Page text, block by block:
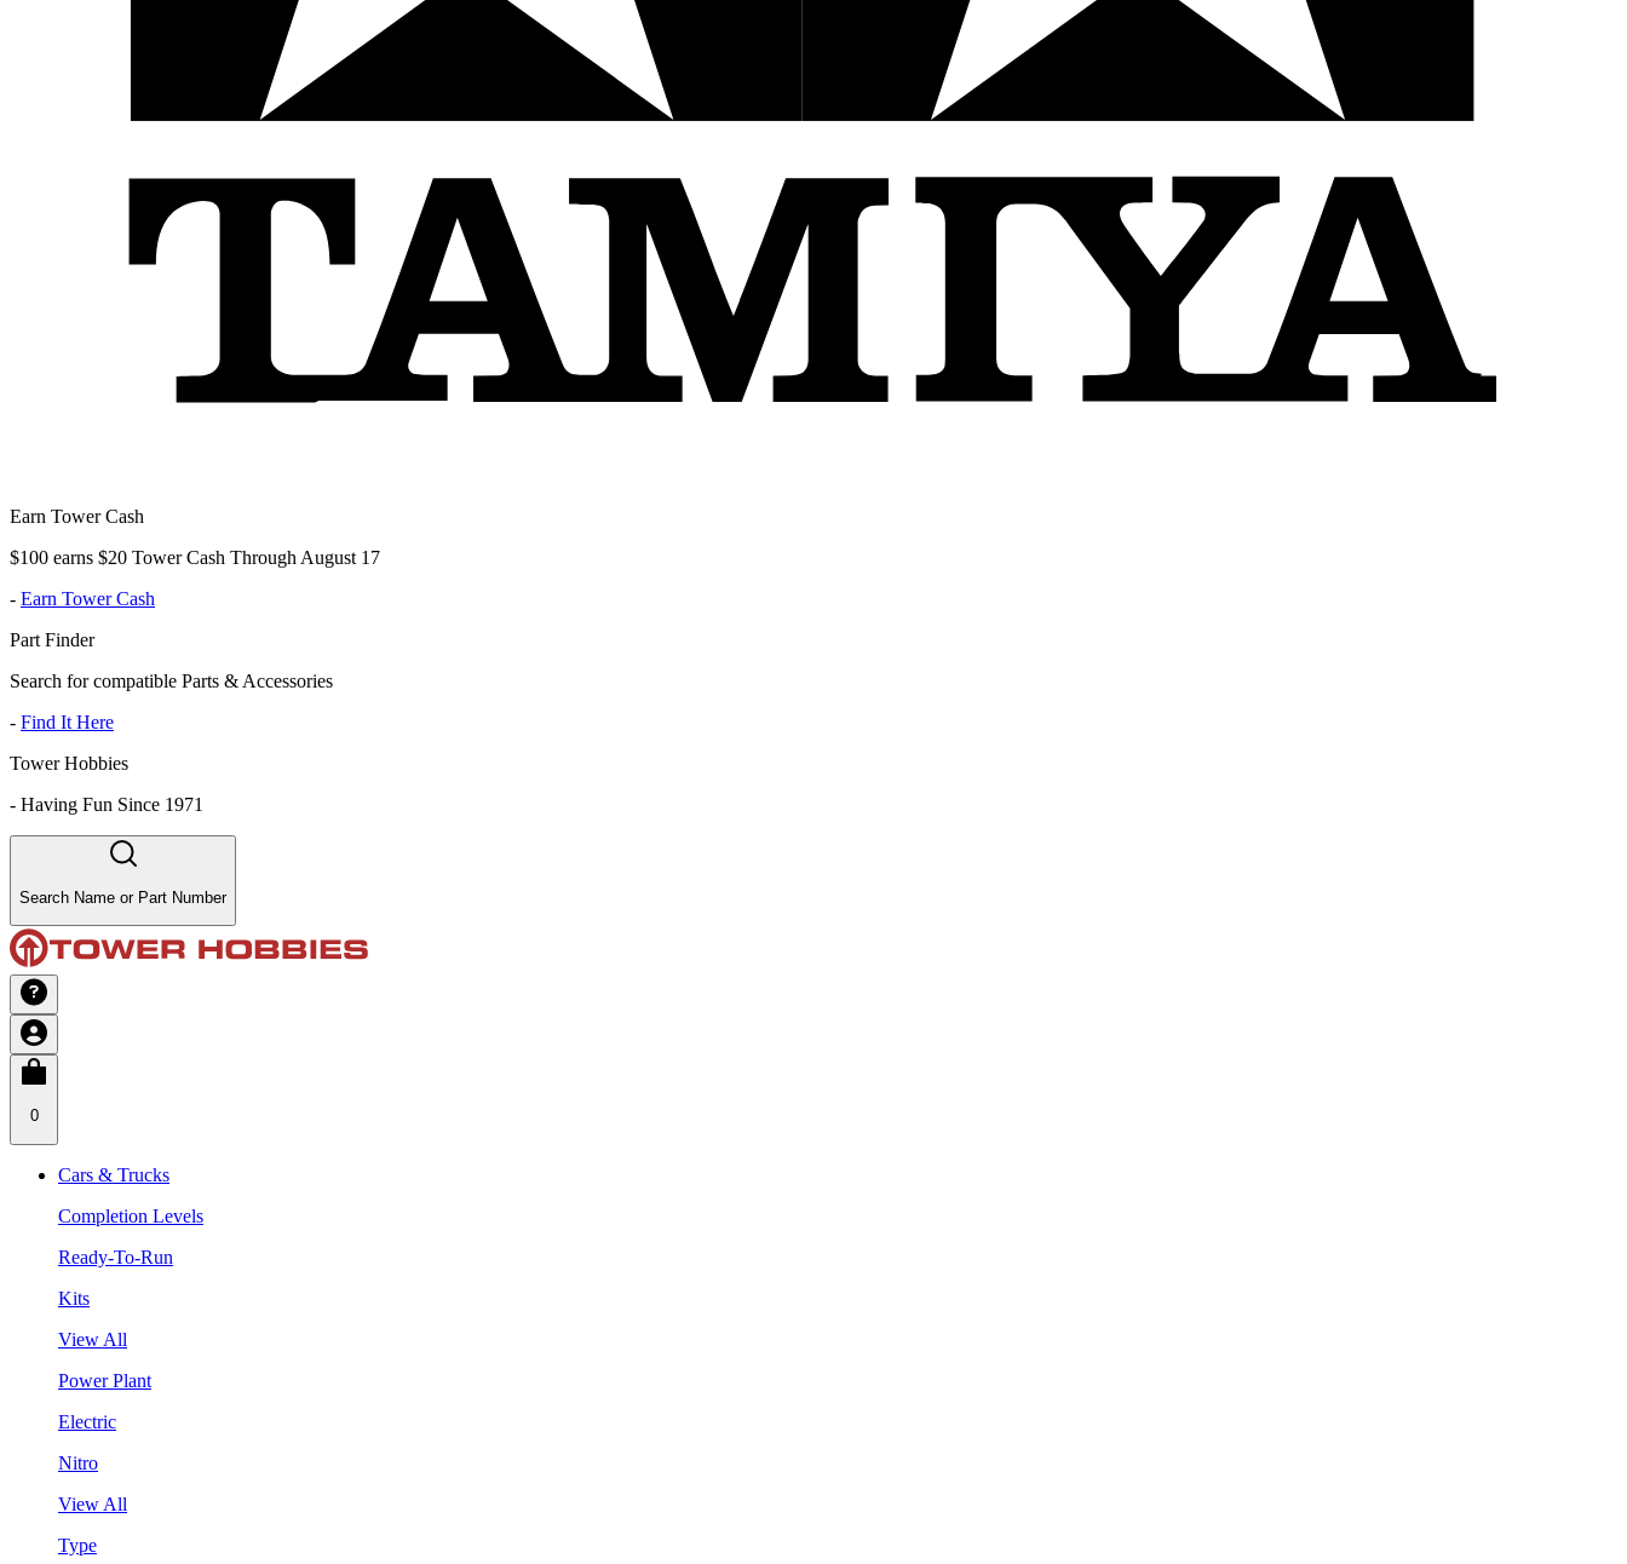
Earn Tower Cash
$100 earns $20 Tower Cash Through August 17
- Earn Tower Cash
Part Finder
Search for compatible Parts & Accessories
- Find It Here
Tower Hobbies
- Having Fun Since 1971
Search Name or Part Number
0
Cars & Trucks
Completion Levels
Ready-To-Run
Kits
View All
Power Plant
Electric
Nitro
View All
Type